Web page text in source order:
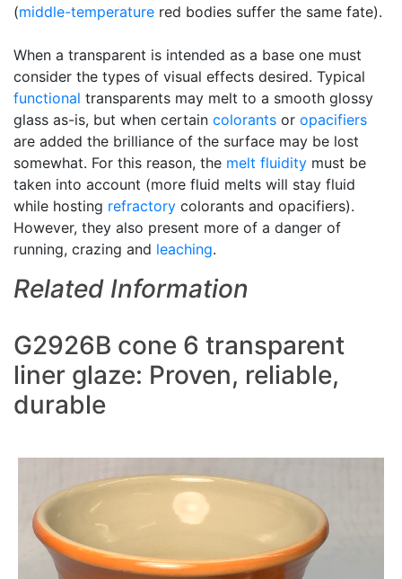
(middle-temperature red bodies suffer the same fate).
When a transparent is intended as a base one must
consider the types of visual effects desired. Typical
functional transparents may melt to a smooth glossy
glass as-is, but when certain colorants or opacifiers
are added the brilliance of the surface may be lost
somewhat. For this reason, the melt fluidity must be
taken into account (more fluid melts will stay fluid
while hosting refractory colorants and opacifiers).
However, they also present more of a danger of
running, crazing and leaching.
Related Information
G2926B cone 6 transparent
liner glaze: Proven, reliable,
durable